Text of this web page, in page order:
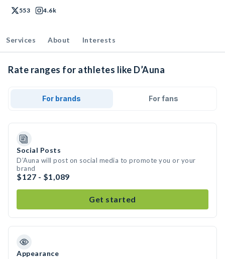
553 4.6k
Services About Interests
Rate ranges for athletes like D’Auna
For brands For fans
Social Posts
D’Auna will post on social media to promote you or your
brand
$127 - $1,089
Get started
Appearance